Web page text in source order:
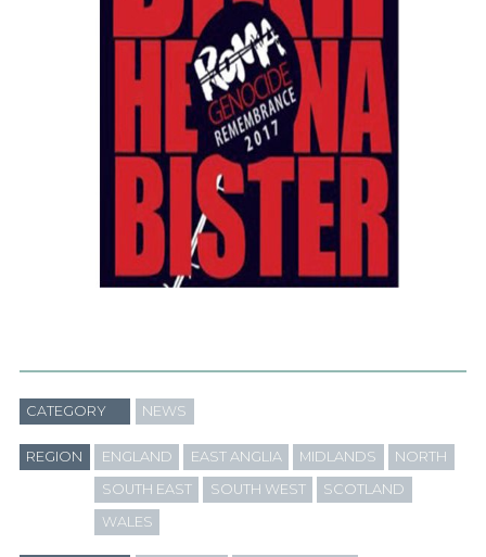
CATEGORY NEWS
REGION ENGLAND EAST ANGLIA MIDLANDS NORTH
SOUTH EAST SOUTH WEST SCOTLAND
WALES